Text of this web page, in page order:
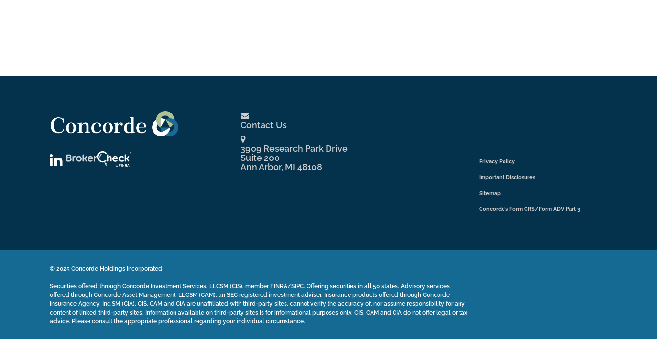
Contact Us
3909 Research Park Drive
Suite 200
Ann Arbor, MI 48108
Privacy Policy
Important Disclosures
Sitemap
Concorde’s Form CRS/Form ADV Part 3
© 2025 Concorde Holdings Incorporated
Securities offered through Concorde Investment Services, LLCSM (CIS), member FINRA/SIPC. Offering securities in all 50 states. Advisory services
offered through Concorde Asset Management, LLCSM (CAM), an SEC registered investment adviser. Insurance products offered through Concorde
Insurance Agency, Inc.SM (CIA). CIS, CAM and CIA are unaffiliated with third-party sites, cannot verify the accuracy of, nor assume responsibility for any
content of linked third-party sites. Information available on third-party sites is for informational purposes only. CIS, CAM and CIA do not offer legal or tax
advice. Please consult the appropriate professional regarding your individual circumstance.